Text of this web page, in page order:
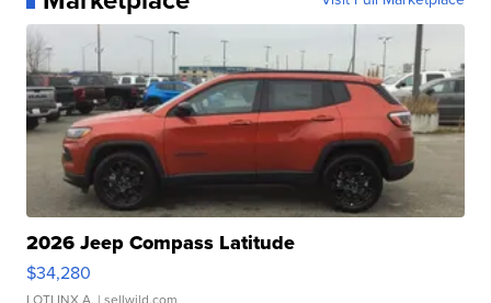
2026 Jeep Compass Latitude
$34,280